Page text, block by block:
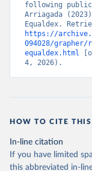
following
Arriagada
https://
094028/
equaldex.html
4, 2026).
HOW TO CITE
In-line citation
If you have limited
this abbreviated in-